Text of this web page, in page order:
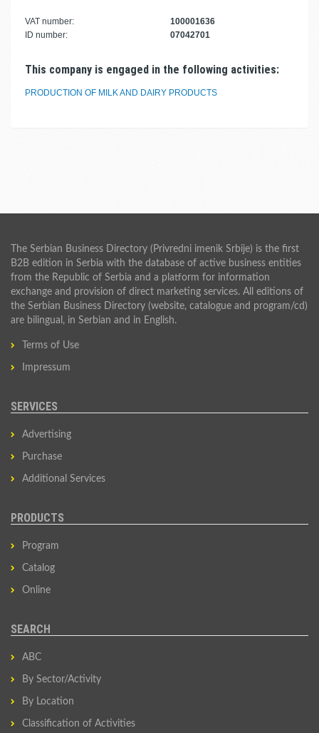
VAT number:
100001636
ID number:
07042701
This company is engaged in the following activities:
PRODUCTION OF MILK AND DAIRY PRODUCTS
The Serbian Business Directory (Privredni imenik Srbije) is the first
B2B edition in Serbia with the database of active business entities
from the Republic of Serbia and a platform for information
exchange and provision of direct marketing services. All editions of
the Serbian Business Directory (website, catalogue and program/cd)
are bilingual, in Serbian and in English.
Terms of Use
Impressum
SERVICES
Advertising
Purchase
Additional Services
PRODUCTS
Program
Catalog
Online
SEARCH
ABC
By Sector/Activity
By Location
Classification of Activities